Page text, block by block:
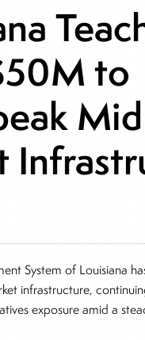
to
System of Louisiana
infrastructure,
exposure amid a